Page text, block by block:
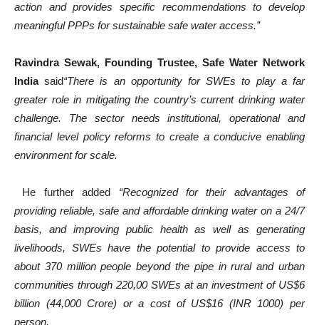
action and provides specific recommendations to develop
meaningful PPPs for sustainable safe water access.”
Ravindra Sewak, Founding Trustee, Safe Water Network
Indiasaid“There is an opportunity for SWEs to play a far
greater role in mitigating the country’s current drinking water
challenge. The sector needs institutional, operational and
financial level policy reforms to create a conducive enabling
environment for scale.
He further added “Recognized for their advantages of
providing reliable, safe and affordable drinking water on a 24/7
basis, and improving public health as well as generating
livelihoods, SWEs have the potential to provide access to
about 370 million people beyond the pipe in rural and urban
communities through 220,00 SWEs at an investment of US$6
billion (44,000 Crore) or a cost of US$16 (INR 1000) per
person.